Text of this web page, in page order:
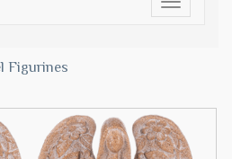
Toggle
Figurines